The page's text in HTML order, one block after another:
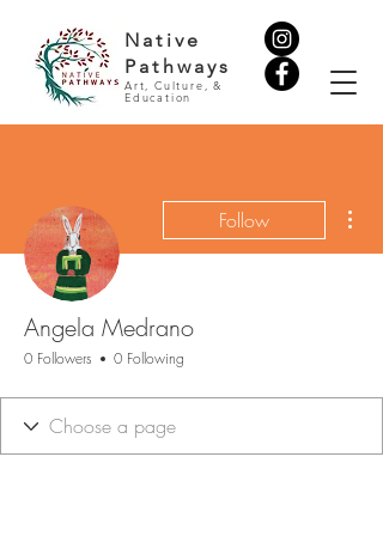
Native
Pathways
Art, Culture, &
Education
Follow
Angela Medrano
0 Followers 0 Following